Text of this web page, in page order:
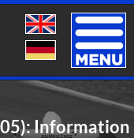
Toggle
Information